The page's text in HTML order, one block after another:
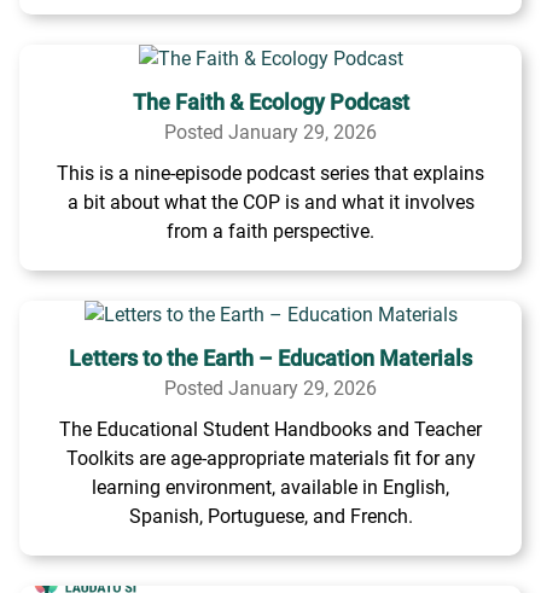
The Faith & Ecology Podcast
Posted January 29, 2026
This is a nine-episode podcast series that explains
a bit about what the COP is and what it involves
from a faith perspective.
Letters to the Earth – Education Materials
Posted January 29, 2026
The Educational Student Handbooks and Teacher
Toolkits are age-appropriate materials fit for any
learning environment, available in English,
Spanish, Portuguese, and French.